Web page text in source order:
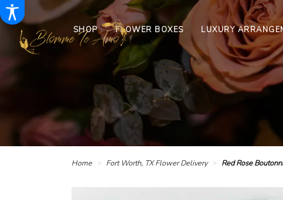
SHOP FLOWER BOXES LUXURY
Home Fort Worth, TX Flower Delivery Red Rose